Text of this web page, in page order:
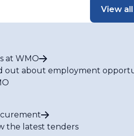
View
at WMO
out about employment
the latest tenders